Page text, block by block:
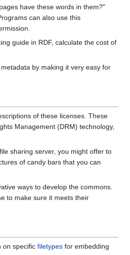
have these words in them?"
can also use this
guide in RDF, calculate the cost of
by making it very easy for
of these licenses. These
Management (DRM) technology,
sharing server, you might offer to
of candy bars that you can
ways to develop the commons.
to make sure it meets their
on specific filetypes for embedding